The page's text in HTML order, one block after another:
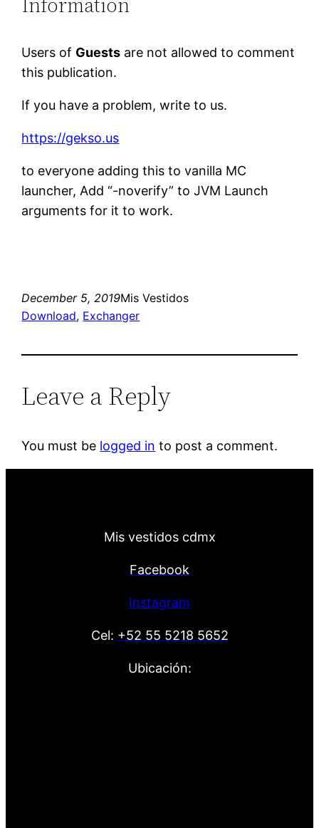
Users of Guests are not allowed to comment
this publication.
If you have a problem, write to us.
https://gekso.us
to everyone adding this to vanilla MC
launcher, Add “-noverify” to JVM Launch
arguments for it to work.
December 5, 2019Mis Vestidos
Download, Exchanger
Leave a Reply
You must be logged in to post a comment.
Mis vestidos cdmx
Facebook
Instagram
Cel: +52 55 5218 5652
Ubicación: